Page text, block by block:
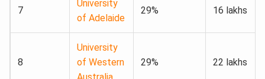
7
University
of Adelaide
29% 16 lakhs
8
University
of Western
29% 22 lakhs